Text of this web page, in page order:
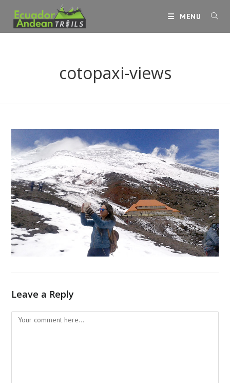
content
MENU
cotopaxi-views
Leave a Reply
Comment